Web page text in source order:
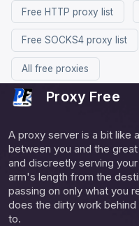
Free HTTP proxy list
Free SOCKS4 proxy list
All free proxies
Proxy Free
A proxy server is a bit like
between you and the
and discreetly serving
arm's length from the
passing on only what you
does the dirty work
to.